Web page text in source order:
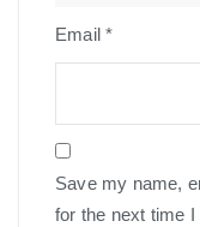
Email*
Save my name,
for the next time I